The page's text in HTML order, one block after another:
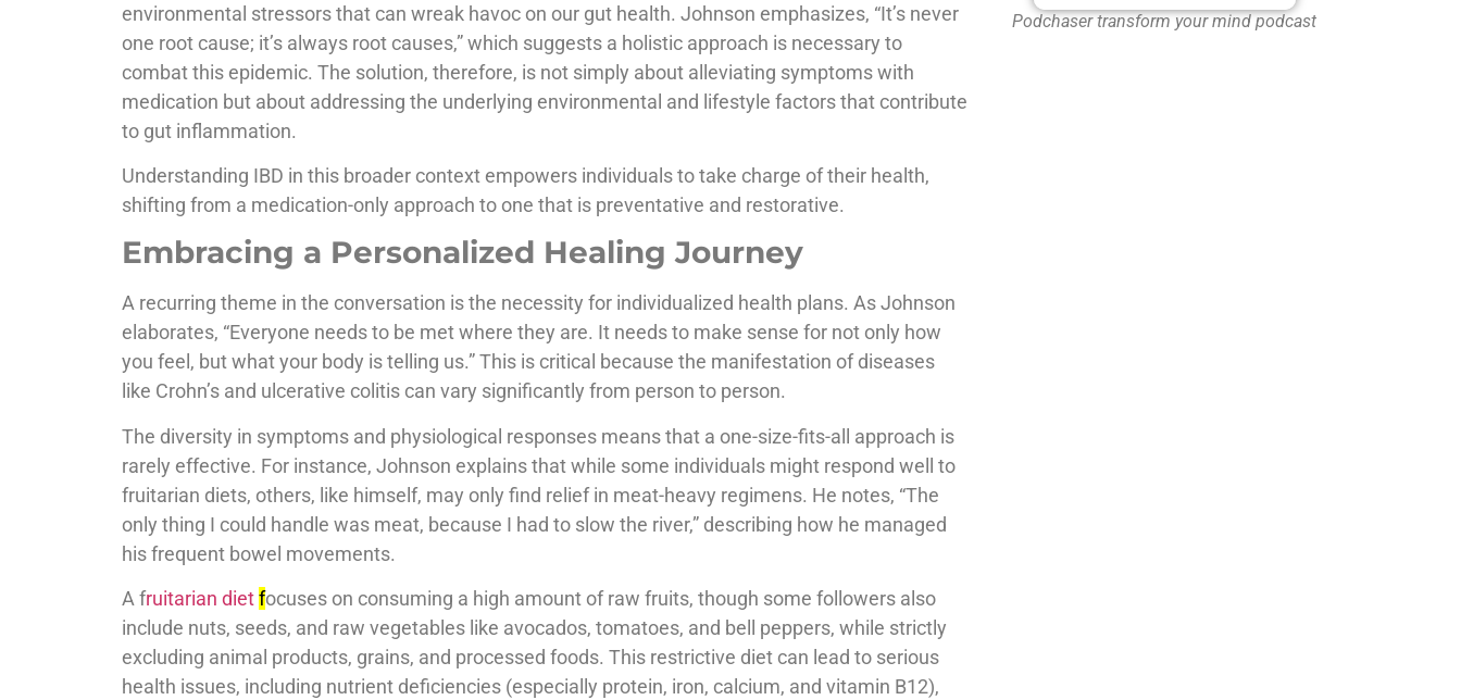
environmental stressors that can wreak havoc on our gut health. Johnson emphasizes, “It’s never
one root cause; it’s always root causes,” which suggests a holistic approach is necessary to
combat this epidemic. The solution, therefore, is not simply about alleviating symptoms with
medication but about addressing the underlying environmental and lifestyle factors that contribute
to gut inflammation.
Understanding IBD in this broader context empowers individuals to take charge of their health,
shifting from a medication-only approach to one that is preventative and restorative.
Embracing a Personalized Healing Journey
A recurring theme in the conversation is the necessity for individualized health plans. As Johnson
elaborates, “Everyone needs to be met where they are. It needs to make sense for not only how
you feel, but what your body is telling us.” This is critical because the manifestation of diseases
like Crohn’s and ulcerative colitis can vary significantly from person to person.
The diversity in symptoms and physiological responses means that a one-size-fits-all approach is
rarely effective. For instance, Johnson explains that while some individuals might respond well to
fruitarian diets, others, like himself, may only find relief in meat-heavy regimens. He notes, “The
only thing I could handle was meat, because I had to slow the river,” describing how he managed
his frequent bowel movements.
A fruitarian dietfocuses on consuming a high amount of raw fruits, though some followers also
include nuts, seeds, and raw vegetables like avocados, tomatoes, and bell peppers, while strictly
excluding animal products, grains, and processed foods. This restrictive diet can lead to serious
health issues, including nutrient deficiencies (especially protein, iron, calcium, and vitamin B12),
Podchaser transform your mind podcast